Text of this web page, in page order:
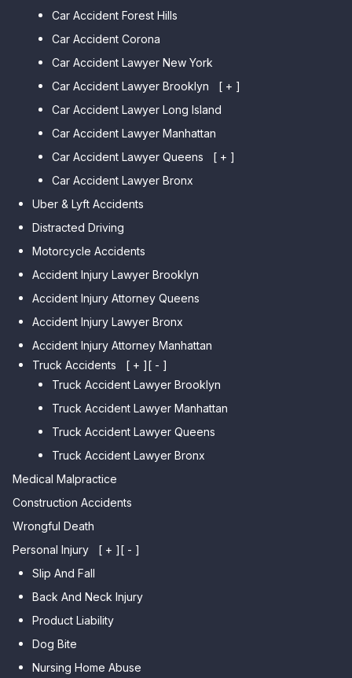
Car Accident Forest Hills
Car Accident Corona
Car Accident Lawyer New York
Car Accident Lawyer Brooklyn
[ + ]
Car Accident Lawyer Bay Ridge
Car Accident Lawyer Mill Basin
Car Accident Lawyer Marine
Park
Car Accident Lawyer Midwood
Car Accident Lawyer Mapleton
Car Accident Lawyer Dyker
Heights
Car Accident Lawyer
Bensonhurst
Car Accident Lawyer Gravesend
Car Accident Lawyer Manhattan
Beach
Car Accident Lawyer Brighton
Beach
Car Accident Lawyer
Sheepshead Bay
Car Accident Lawyer Long Island
Car Accident Lawyer Manhattan
Car Accident Lawyer Queens
[ + ]
Car Accident Lawyer Kew
Gardens Hills
Car Accident Lawyer Forest Hills
Car Accident Lawyer Elmhurst
Car Accident Lawyer Corona
Car Accident Lawyer Auburndale
Car Accident Lawyer Jamaica
Estates
Car Accident Lawyer Fresh
Meadows
Car Accident Lawyer College
Point
Car Accident Lawyer Whitestone
Car Accident Lawyer Bayside
Car Accident Lawyer Flushing
Car Accident Lawyer Bronx
Uber & Lyft Accidents
Distracted Driving
Motorcycle Accidents
Accident Injury Lawyer Brooklyn
Accident Injury Attorney Queens
Accident Injury Lawyer Bronx
Accident Injury Attorney Manhattan
Truck Accidents
[ + ][ - ]
Truck Accident Lawyer Brooklyn
Truck Accident Lawyer Manhattan
Truck Accident Lawyer Queens
Truck Accident Lawyer Bronx
Medical Malpractice
Construction Accidents
Wrongful Death
Personal Injury
[ + ][ - ]
Slip And Fall
Back And Neck Injury
Product Liability
Dog Bite
Nursing Home Abuse